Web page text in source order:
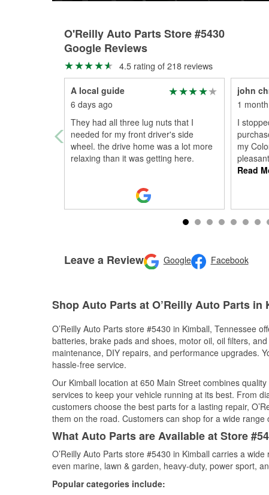
O'Reilly Auto Parts Store #5430
Google Reviews
4.5 rating of 218 reviews
A local guide
6 days ago
They had all three lug nuts that I
needed for my front driver's side
wheel. the drive home was a lot more
relaxing than it was getting here.
john
1
I
my
Read
Leave a Review Google Facebook
Shop Auto Parts at O’Reilly Auto Parts in
O’Reilly Auto Parts store #5430 in Kimball, Tennessee
batteries, brake pads and shoes, motor oil, oil filters,
maintenance, DIY repairs, and performance upgrades.
hassle-free service.
Our Kimball location at 650 Main Street combines
services to keep your vehicle running at its best. From
customers choose the best parts for a lasting repair,
them on the road. Customers can shop for a wide
What Auto Parts are Available at Store
O’Reilly Auto Parts store #5430 in Kimball carries a
even marine, lawn & garden, heavy-duty, power sport,
Popular categories include: